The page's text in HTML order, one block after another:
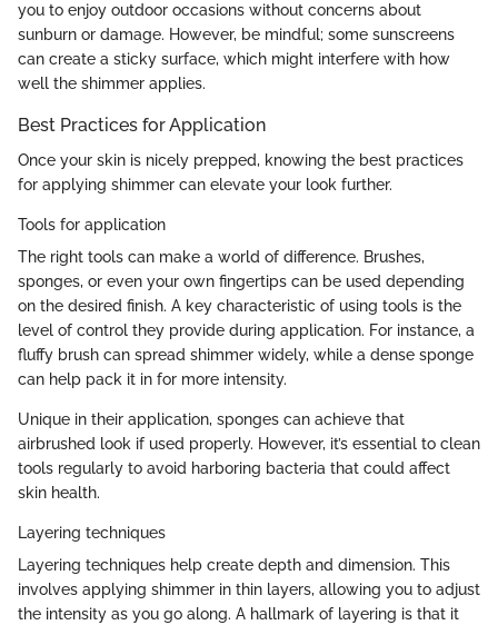
you to enjoy outdoor occasions without concerns about
sunburn or damage. However, be mindful; some sunscreens
can create a sticky surface, which might interfere with how
well the shimmer applies.
Best Practices for Application
Once your skin is nicely prepped, knowing the best practices
for applying shimmer can elevate your look further.
Tools for application
The right tools can make a world of difference. Brushes,
sponges, or even your own fingertips can be used depending
on the desired finish. A key characteristic of using tools is the
level of control they provide during application. For instance, a
fluffy brush can spread shimmer widely, while a dense sponge
can help pack it in for more intensity.
Unique in their application, sponges can achieve that
airbrushed look if used properly. However, it’s essential to clean
tools regularly to avoid harboring bacteria that could affect
skin health.
Layering techniques
Layering techniques help create depth and dimension. This
involves applying shimmer in thin layers, allowing you to adjust
the intensity as you go along. A hallmark of layering is that it